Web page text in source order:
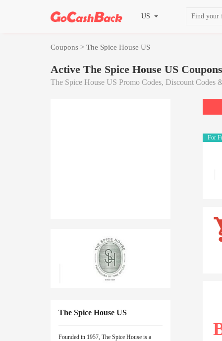
US
Coupons > The Spice House US
Active The Spice House US Coupons
The Spice House US Promo Codes, Discount Codes
For
The Spice House US
Founded in 1957, The Spice House is a